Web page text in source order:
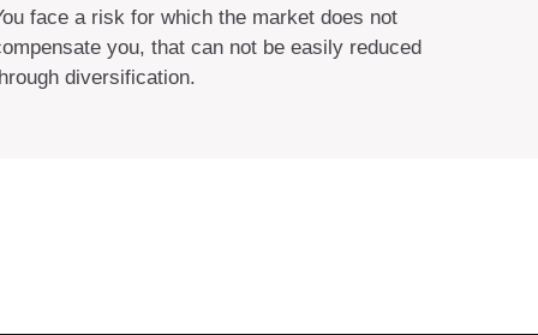
face a risk for which the market does not
you, that can not be easily reduced
diversification.